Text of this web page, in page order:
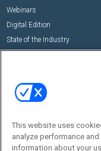
Webinars
Digital Edition
State of the Industry
Commercial Integrator Expo
Commercial Integrator
This website uses
analyze performance
information about your